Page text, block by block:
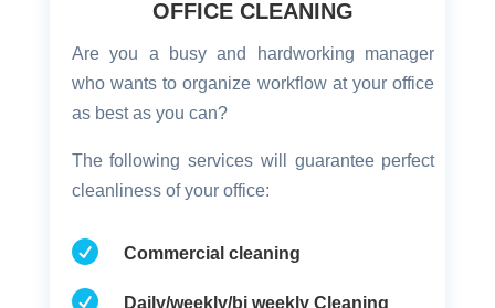
OFFICE CLEANING
Are you a busy and hardworking manager
who wants to organize workflow at your office
as best as you can?
The following services will guarantee perfect
cleanliness of your office:
 Commercial cleaning
 Daily/weekly/bi weekly Cleaning